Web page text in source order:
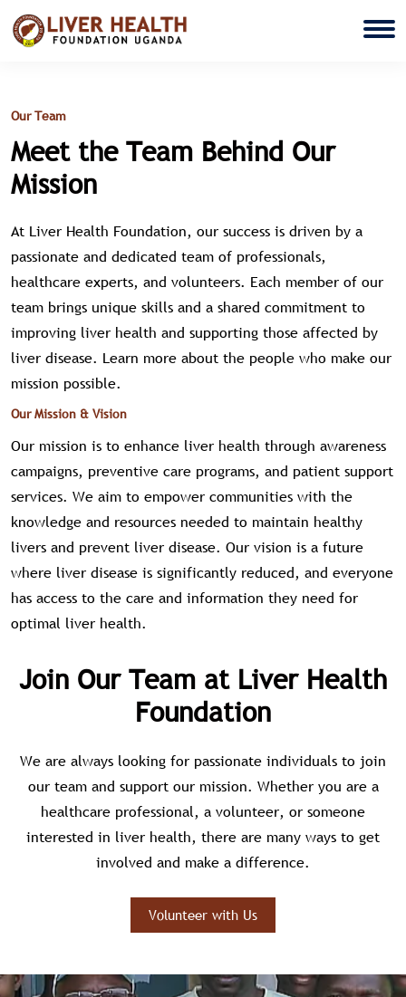
Our Team
Meet the Team Behind Our
Mission
At Liver Health Foundation, our success is driven by a
passionate and dedicated team of professionals,
healthcare experts, and volunteers. Each member of our
team brings unique skills and a shared commitment to
improving liver health and supporting those affected by
liver disease. Learn more about the people who make our
mission possible.
Our Mission & Vision
Our mission is to enhance liver health through awareness
campaigns, preventive care programs, and patient support
services. We aim to empower communities with the
knowledge and resources needed to maintain healthy
livers and prevent liver disease. Our vision is a future
where liver disease is significantly reduced, and everyone
has access to the care and information they need for
optimal liver health.
Join Our Team at Liver Health
Foundation
We are always looking for passionate individuals to join
our team and support our mission. Whether you are a
healthcare professional, a volunteer, or someone
interested in liver health, there are many ways to get
involved and make a difference.
Volunteer with Us